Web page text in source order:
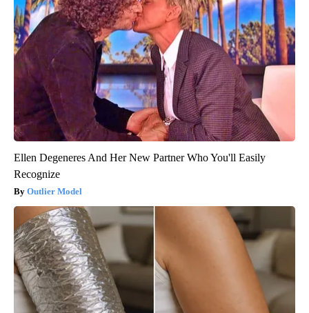
Ellen Degeneres And Her New Partner Who You'll Easily
Recognize
Outlier Model